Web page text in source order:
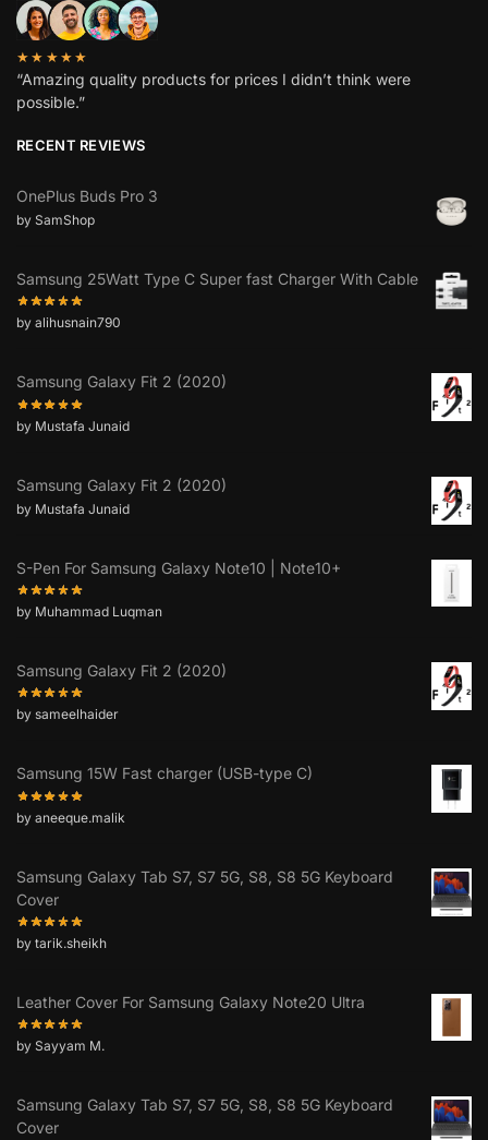
★★★★★
“Amazing quality products for prices I didn’t think were
possible.”
RECENT REVIEWS
OnePlus Buds Pro 3
by SamShop
Samsung 25Watt Type C Super fast Charger With Cable
by alihusnain790
Samsung Galaxy Fit 2 (2020)
by Mustafa Junaid
Samsung Galaxy Fit 2 (2020)
by Mustafa Junaid
S-Pen For Samsung Galaxy Note10 | Note10+
by Muhammad Luqman
Samsung Galaxy Fit 2 (2020)
by sameelhaider
Samsung 15W Fast charger (USB-type C)
by aneeque.malik
Samsung Galaxy Tab S7, S7 5G, S8, S8 5G Keyboard
Cover
by tarik.sheikh
Leather Cover For Samsung Galaxy Note20 Ultra
by Sayyam M.
Samsung Galaxy Tab S7, S7 5G, S8, S8 5G Keyboard
Cover